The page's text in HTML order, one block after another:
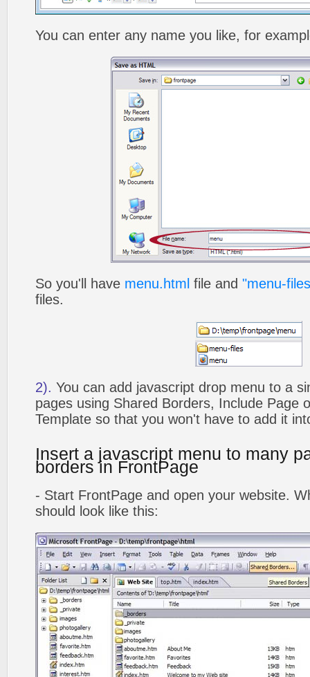
You can enter any name you like, for
So you'll have menu.html file and "menu-
files.
2). You can add javascript drop menu to a
pages using Shared Borders, Include Page
Template so that you won't have to add it
Insert a javascript menu to many
borders in FrontPage
- Start FrontPage and open your website.
should look like this: